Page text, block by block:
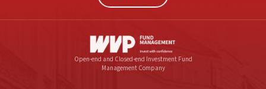
Open-end and Closed-end Investment Fund
Management Company